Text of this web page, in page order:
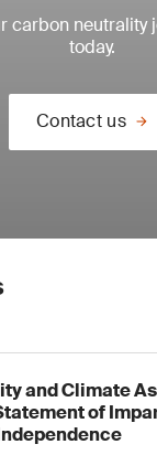
carbon neutrality
today.
Contact us
and Climate
of